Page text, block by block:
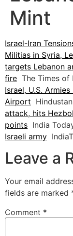
Mint
Israel-Iran
Militias in Syria,
targets Lebanon
fire The Times of
Israel, U.S.
Airport
attack, hits
points India
Israeli army
Leave a
Your email
fields are marked
Comment *